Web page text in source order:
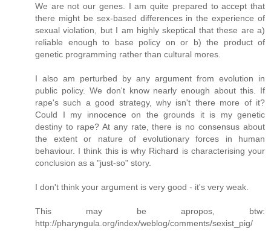
We are not our genes. I am quite prepared to accept that
there might be sex-based differences in the experience of
sexual violation, but I am highly skeptical that these are a)
reliable enough to base policy on or b) the product of
genetic programming rather than cultural mores.
I also am perturbed by any argument from evolution in
public policy. We don't know nearly enough about this. If
rape's such a good strategy, why isn't there more of it?
Could I my innocence on the grounds it is my genetic
destiny to rape? At any rate, there is no consensus about
the extent or nature of evolutionary forces in human
behaviour. I think this is why Richard is characterising your
conclusion as a "just-so" story.
I don't think your argument is very good - it's very weak.
This may be apropos, btw:
http://pharyngula.org/index/weblog/comments/sexist_pig/